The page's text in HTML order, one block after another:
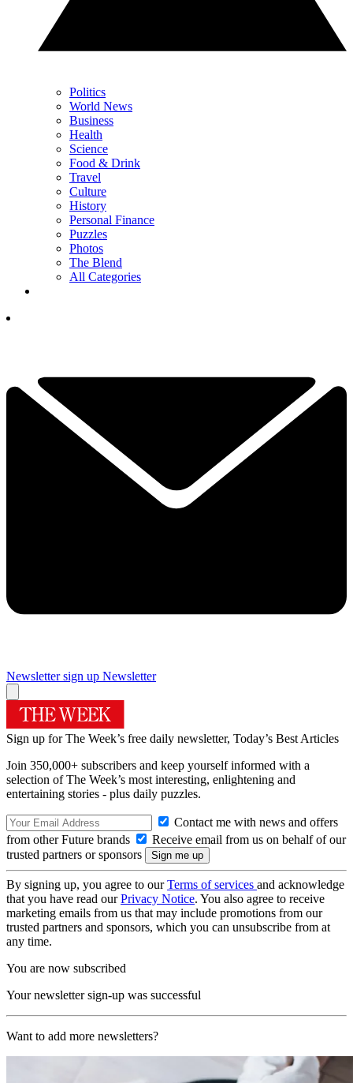
Politics
World News
Business
Health
Science
Food & Drink
Travel
Culture
History
Personal Finance
Puzzles
Photos
The Blend
All Categories
Newsletter sign up Newsletter
Sign up for The Week’s free daily newsletter, Today’s Best Articles
Join 350,000+ subscribers and keep yourself informed with a
selection of The Week’s most interesting, enlightening and
entertaining stories - plus daily puzzles.
Contact me with news and offers
from other Future brands
Receive email from us on behalf of our
trusted partners or sponsors
By signing up, you agree to ourTerms of services and acknowledge
that you have read ourPrivacy Notice. You also agree to receive
marketing emails from us that may include promotions from our
trusted partners and sponsors, which you can unsubscribe from at
any time.
You are now subscribed
Your newsletter sign-up was successful
Want to add more newsletters?